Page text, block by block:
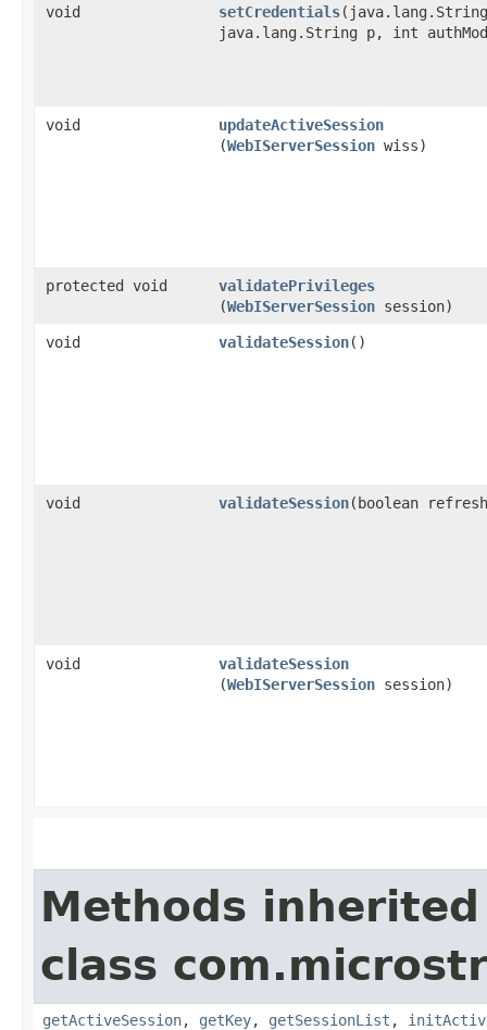
void setCredentials
java.lang.String p, int
void updateActiveSession
(WebIServerSession wiss)
protected void validatePrivileges
(WebIServerSession session)
void validateSession()
void validateSession​(boolean
void validateSession
(WebIServerSession session)
Methods
class
getActiveSession, getKey, getSessionList ,